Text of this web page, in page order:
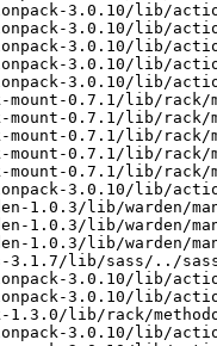
3.0.10/lib/
3.0.10/lib/
3.0.10/lib/
3.0.10/lib/
3.0.10/lib/
mount-0.7.1/lib/
mount-0.7.1/lib/rack/
0.7.1/lib/rack/
mount-0.7.1/lib/rack/
mount-0.7.1/lib/
3.0.10/lib/
1.0.3/lib/warden/
1.0.3/lib/warden/
1.0.3/lib/warden/
3.1.7/lib/sass/../
3.0.10/lib/
3.0.10/lib/
1.3.0/lib/rack/
3.0.10/lib/